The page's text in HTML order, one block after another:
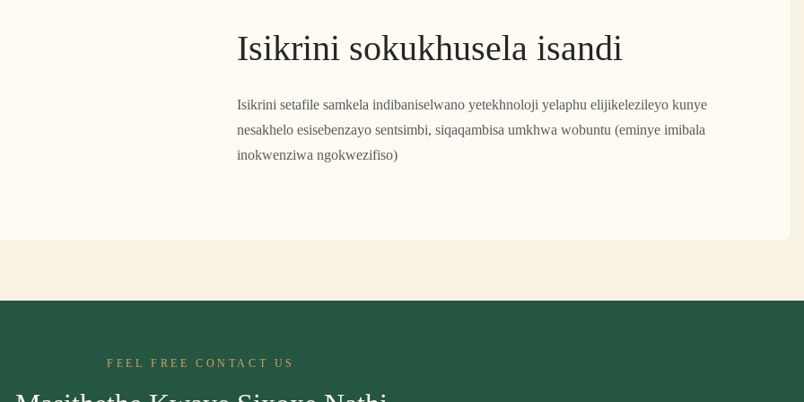
Isikrini sokukhusela isandi
Isikrini setafile samkela indibaniselwano yetekhnoloji yelaphu elijikelezileyo kunye
nesakhelo esisebenzayo sentsimbi, siqaqambisa umkhwa wobuntu (eminye imibala
inokwenziwa ngokwezifiso)
FEEL FREE CONTACT US